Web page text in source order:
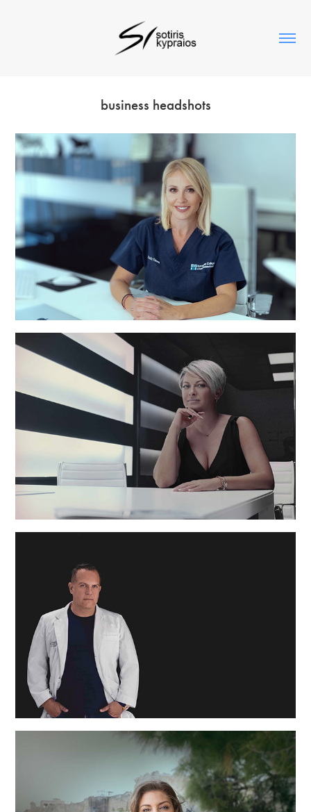
business headshots